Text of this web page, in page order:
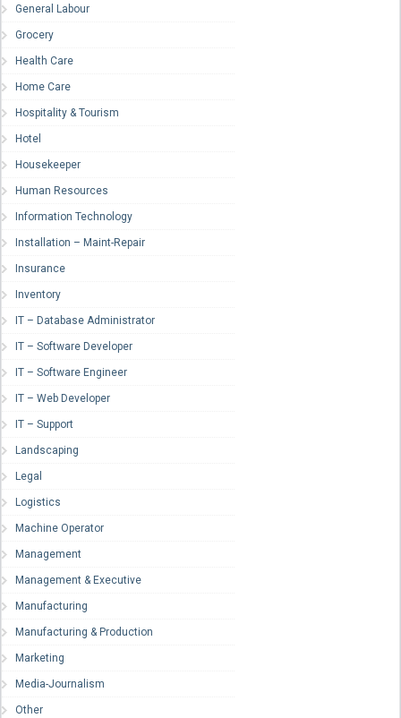
General Labour
Grocery
Health Care
Home Care
Hospitality & Tourism
Hotel
Housekeeper
Human Resources
Information Technology
Installation – Maint-Repair
Insurance
Inventory
IT – Database Administrator
IT – Software Developer
IT – Software Engineer
IT – Web Developer
IT – Support
Landscaping
Legal
Logistics
Machine Operator
Management
Management & Executive
Manufacturing
Manufacturing & Production
Marketing
Media-Journalism
Other